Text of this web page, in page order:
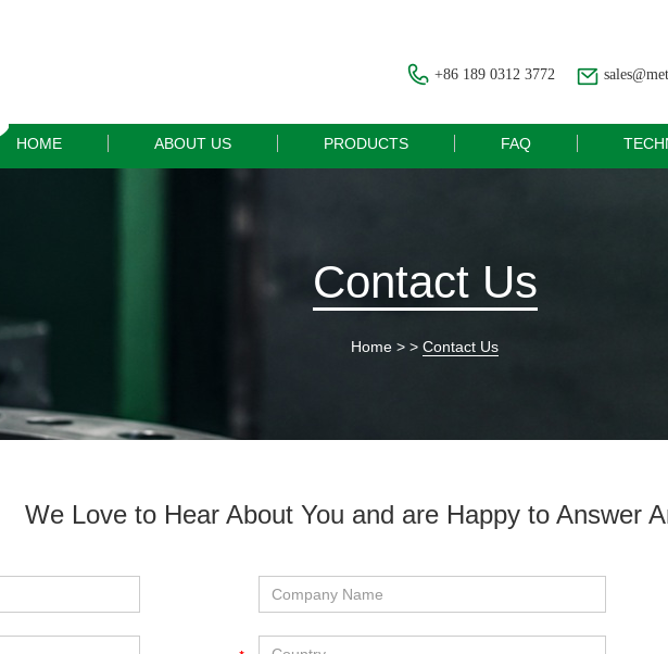
+86 189 0312 3772
HOME ABOUT US PRODUCTS FAQ
Contact Us
Home > > Contact Us
We Love to Hear About You and are Happy to Answer